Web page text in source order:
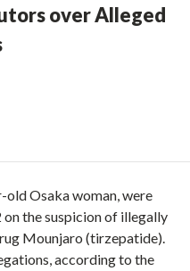
over Alleged
old Osaka woman, were
the suspicion of illegally
Mounjaro (tirzepatide).
according to the